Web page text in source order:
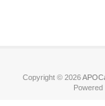
Copyright © 2026